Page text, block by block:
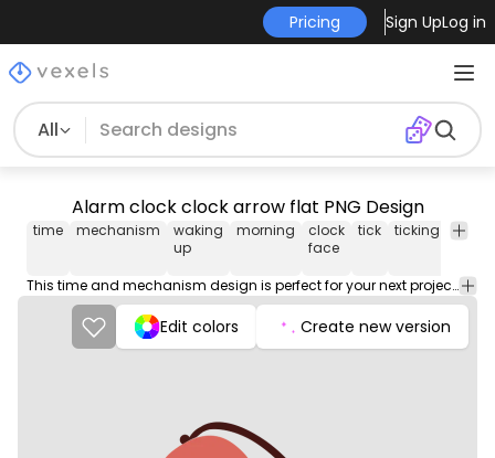
Pricing Sign UpLog in
All
Alarm clock clock arrow flat PNG Design
time mechanism
waking
up
morning
clock
face
tick ticking alarm
This time and mechanism design is perfect for your next project. Use it on merch products, websites, social media, and more. You'll love it!
Edit colors Create new version